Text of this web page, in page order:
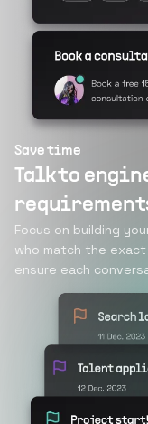
Save time
Talk to
Focus on building
who match the
ensure each